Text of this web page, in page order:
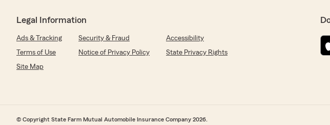
Legal Information
Ads & Tracking Security & Fraud
Accessibility
Terms of Use
Notice of Privacy Policy
State Privacy Rights
Site Map
© Copyright State Farm Mutual Automobile Insurance Company 2026.